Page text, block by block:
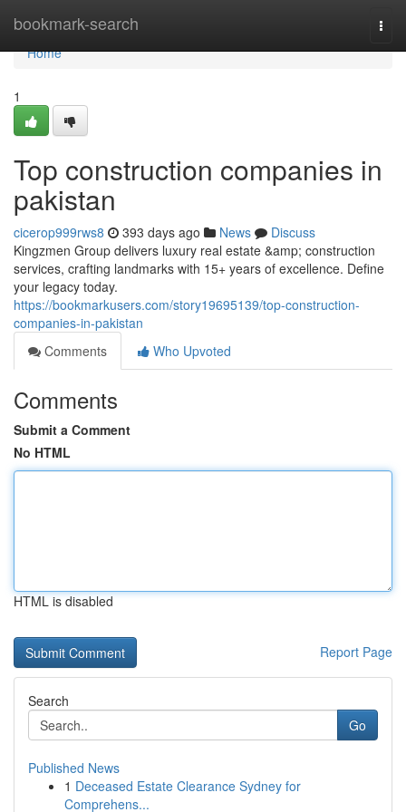
bookmark-search
Home
Home
1
Top construction companies in
pakistan
cicerop999rws8 393 days ago News
Discuss
Kingzmen Group delivers luxury real estate &amp; construction
services, crafting landmarks with 15+ years of excellence. Define
your legacy today.
https://bookmarkusers.com/story19695139/top-construction-
companies-in-pakistan
Comments
Who Upvoted
Comments
Submit a Comment
No HTML
HTML is disabled
Report Page
Search
Go
Published News
1 Deceased Estate Clearance Sydney for
Comprehens...